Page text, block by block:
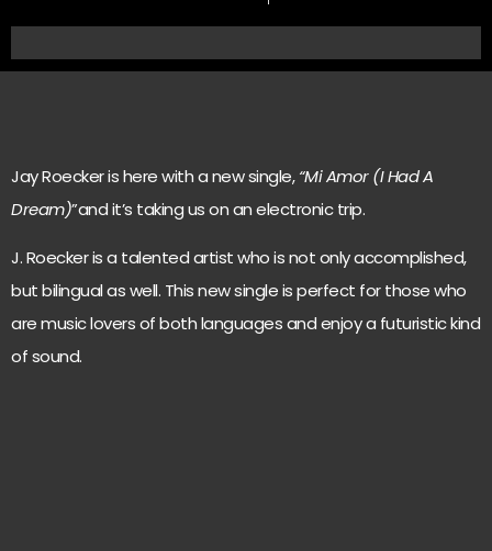
Jay Roecker is here with a new single,“Mi Amor (I Had A
Dream)”and it’s taking us on an electronic trip.
J. Roecker is a talented artist who is not only accomplished,
but bilingual as well. This new single is perfect for those who
are music lovers of both languages and enjoy a futuristic kind
of sound.